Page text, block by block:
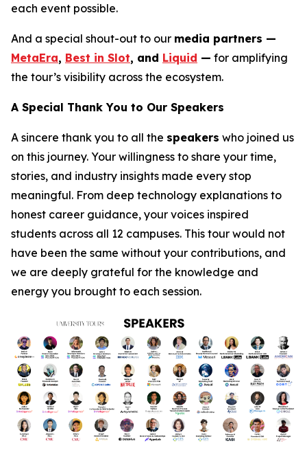
each event possible.
And a special shout-out to our media partners —
MetaEra, Best in Slot, and Liquid — for amplifying
the tour’s visibility across the ecosystem.
A Special Thank You to Our Speakers
A sincere thank you to all the speakers who joined us
on this journey. Your willingness to share your time,
stories, and industry insights made every stop
meaningful. From deep technology explanations to
honest career guidance, your voices inspired
students across all 12 campuses. This tour would not
have been the same without your contributions, and
we are deeply grateful for the knowledge and
energy you brought to each session.